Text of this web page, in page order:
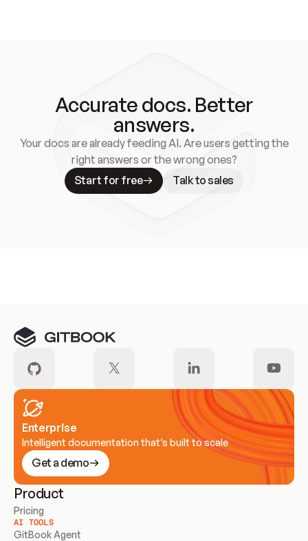
Accurate docs. Better
answers.
Your docs are already feeding AI. Are users getting the
right answers or the wrong ones?
Start for free
Talk to sales
Enterprise
Intelligent documentation that’s built to scale
Get a demo
Product
Pricing
AI TOOLS
GitBook Agent